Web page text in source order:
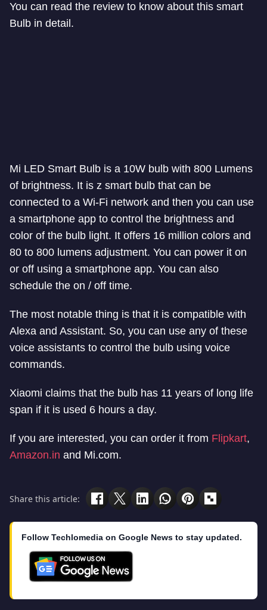
You can read the review to know about this smart
Bulb in detail.
Mi LED Smart Bulb is a 10W bulb with 800 Lumens
of brightness. It is z smart bulb that can be
connected to a Wi-Fi network and then you can use
a smartphone app to control the brightness and
color of the bulb light. It offers 16 million colors and
80 to 800 lumens adjustment. You can power it on
or off using a smartphone app. You can also
schedule the on / off time.
The most notable thing is that it is compatible with
Alexa and Assistant. So, you can use any of these
voice assistants to control the bulb using voice
commands.
Xiaomi claims that the bulb has 11 years of long life
span if it is used 6 hours a day.
If you are interested, you can order it from Flipkart,
Amazon.in and Mi.com.
Share this article:
Follow Techlomedia on Google News to stay updated.